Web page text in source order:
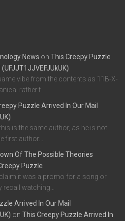
News on This Creepy Puzzle
same vibe from the contents as 11B-X-
rather t…
Puzzle Arrived In Our Mail
this is the same author, as he is not
first author…
Of The Possible Theories
Puzzle
it was a promo for a song or
recall watching…
Arrived In Our Mail
on This Creepy Puzzle Arrived In